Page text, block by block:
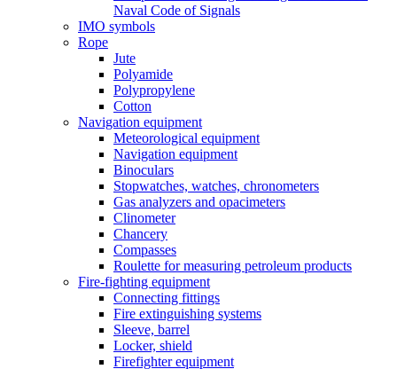
Naval Code of Signals
IMO symbols
Rope
Jute
Polyamide
Polypropylene
Cotton
Navigation equipment
Meteorological equipment
Navigation equipment
Binoculars
Stopwatches, watches, chronometers
Gas analyzers and opacimeters
Сlinometer
Chancery
Compasses
Roulette for measuring petroleum products
Fire-fighting equipment
Connecting fittings
Fire extinguishing systems
Sleeve, barrel
Locker, shield
Firefighter equipment